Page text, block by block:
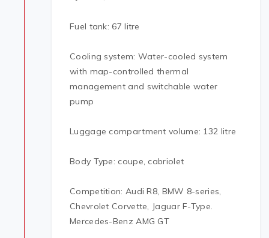
Fuel tank: 67 litre
Cooling system: Water-cooled system
with map-controlled thermal
management and switchable water
pump
Luggage compartment volume: 132 litre
Body Type: coupe, cabriolet
Competition: Audi R8, BMW 8-series,
Chevrolet Corvette, Jaguar F-Type.
Mercedes-Benz AMG GT